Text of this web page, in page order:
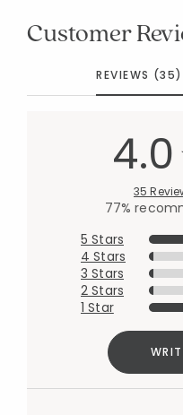
Customer
REVIEWS (35)
4.0
35
77%
5 Stars
4 Stars
3 Stars
2 Stars
1 Star